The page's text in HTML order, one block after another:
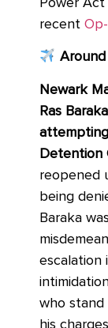
Power Act
recent
Around
Newark
Ras
reopened
being
Baraka
escalation
who stand
his